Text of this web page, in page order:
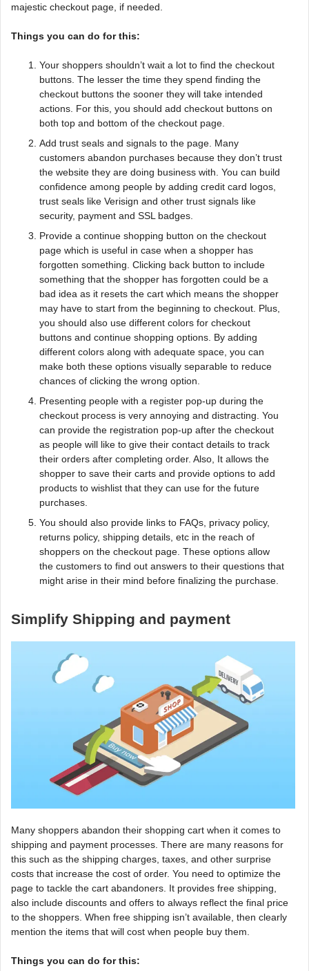
majestic checkout page, if needed.
Things you can do for this:
Your shoppers shouldn’t wait a lot to find the checkout
buttons. The lesser the time they spend finding the
checkout buttons the sooner they will take intended
actions. For this, you should add checkout buttons on
both top and bottom of the checkout page.
Add trust seals and signals to the page. Many
customers abandon purchases because they don’t trust
the website they are doing business with. You can build
confidence among people by adding credit card logos,
trust seals like Verisign and other trust signals like
security, payment and SSL badges.
Provide a continue shopping button on the checkout
page which is useful in case when a shopper has
forgotten something. Clicking back button to include
something that the shopper has forgotten could be a
bad idea as it resets the cart which means the shopper
may have to start from the beginning to checkout. Plus,
you should also use different colors for checkout
buttons and continue shopping options. By adding
different colors along with adequate space, you can
make both these options visually separable to reduce
chances of clicking the wrong option.
Presenting people with a register pop-up during the
checkout process is very annoying and distracting. You
can provide the registration pop-up after the checkout
as people will like to give their contact details to track
their orders after completing order. Also, It allows the
shopper to save their carts and provide options to add
products to wishlist that they can use for the future
purchases.
You should also provide links to FAQs, privacy policy,
returns policy, shipping details, etc in the reach of
shoppers on the checkout page. These options allow
the customers to find out answers to their questions that
might arise in their mind before finalizing the purchase.
Simplify Shipping and payment
Many shoppers abandon their shopping cart when it comes to
shipping and payment processes. There are many reasons for
this such as the shipping charges, taxes, and other surprise
costs that increase the cost of order. You need to optimize the
page to tackle the cart abandoners. It provides free shipping,
also include discounts and offers to always reflect the final price
to the shoppers. When free shipping isn’t available, then clearly
mention the items that will cost when people buy them.
Things you can do for this: